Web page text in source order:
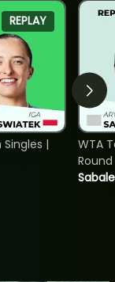
REPLAY
|
WTA